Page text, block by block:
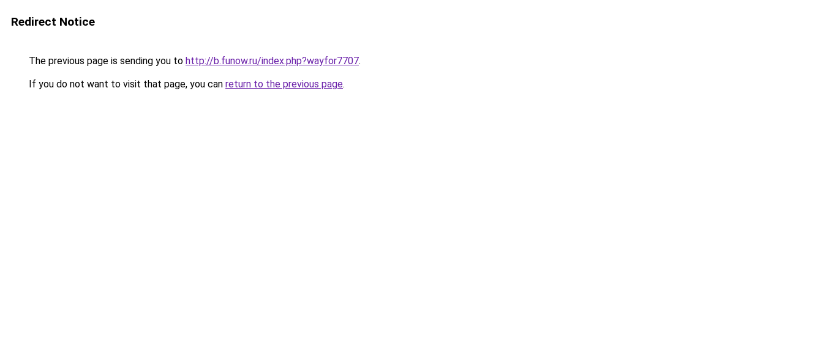
Redirect Notice
The previous page is sending you to http://b.funow.ru/index.php?wayfor7707.
If you do not want to visit that page, you can return to the previous page.